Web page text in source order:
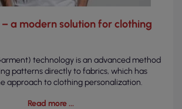
a modern solution for clothing
technology is an advanced method
patterns directly to fabrics, which has
approach to clothing personalization.
Read more